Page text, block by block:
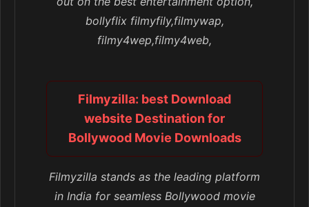
bollyflix filmyfily,filmywap,
filmy4wep,filmy4web,
Filmyzilla: best Download
website Destination for
Bollywood Movie Downloads
Filmyzilla stands as the leading platform
in India for seamless Bollywood movie